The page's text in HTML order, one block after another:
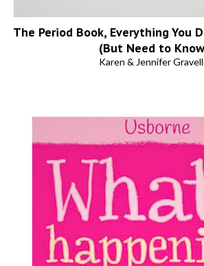
The Period Book, Everything You
(But Need to
Karen & Jennifer